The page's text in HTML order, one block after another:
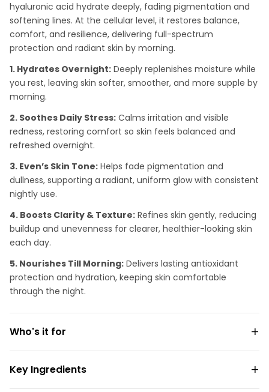
hyaluronic acid hydrate deeply, fading pigmentation and
softening lines. At the cellular level, it restores balance,
comfort, and resilience, delivering full-spectrum
protection and radiant skin by morning.
1. Hydrates Overnight: Deeply replenishes moisture while
you rest, leaving skin softer, smoother, and more supple by
morning.
2. Soothes Daily Stress: Calms irritation and visible
redness, restoring comfort so skin feels balanced and
refreshed overnight.
3. Even’s Skin Tone: Helps fade pigmentation and
dullness, supporting a radiant, uniform glow with consistent
nightly use.
4. Boosts Clarity & Texture: Refines skin gently, reducing
buildup and unevenness for clearer, healthier-looking skin
each day.
5. Nourishes Till Morning: Delivers lasting antioxidant
protection and hydration, keeping skin comfortable
through the night.
Who's it for
Key Ingredients